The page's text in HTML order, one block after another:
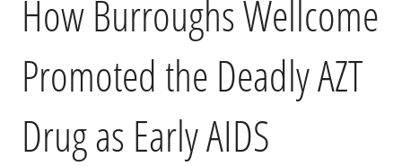
How Burroughs Wellcome
Promoted the Deadly AZT
Drug as Early AIDS